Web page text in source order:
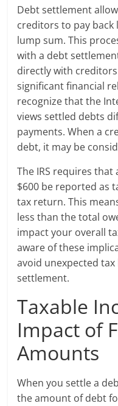
Debt settlement
creditors to pay back
lump sum. This
with a debt
directly with
significant financial
recognize that the
views settled debts
payments. When a
debt, it may be
The IRS requires
$600 be reported as
tax return. This
less than the total
impact your overall
aware of these
avoid unexpected
settlement.
Taxable
Impact of
Amounts
When you settle a
the amount of debt